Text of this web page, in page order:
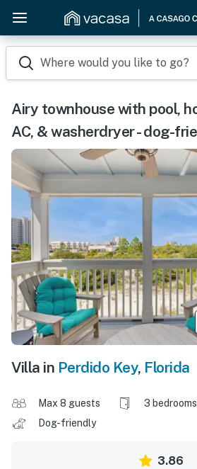
Where would you like to go?
Airy townhouse with pool,
AC, & washerdryer - dog-
Villa in Perdido Key, Florida
Max 8 guests 3 bedrooms
Dog-friendly
3.86